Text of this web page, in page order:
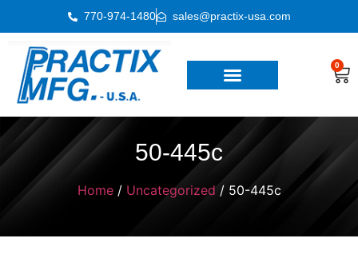
770-974-1480 sales@practix-usa.com
0
50-445c
Home/ Uncategorized / 50-445c